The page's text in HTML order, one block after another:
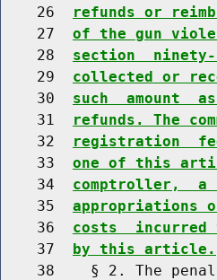
    26
refunds or
    27
of the gun
    28
section
    29
collected or
    30
such  amount
    31
refunds. The
    32
registration
    33
one of this
    34
comptroller,  a
    35
appropriations
    36
costs  incurred
    37
by this article.
38    § 2. The